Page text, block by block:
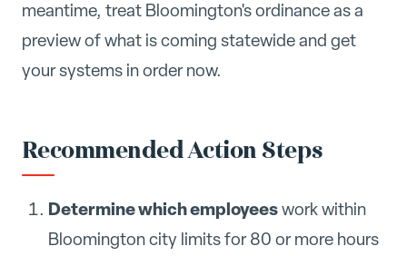
meantime, treat Bloomington's ordinance as a
preview of what is coming statewide and get
your systems in order now.
Recommended Action Steps
Determine which employeeswork within
Bloomington city limits for 80 or more hours